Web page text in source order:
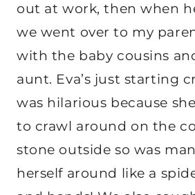
out at work, then when
we went over to my
with the baby cousins
aunt. Eva’s just starting
was hilarious because
to crawl around on the
stone outside so was
herself around like a